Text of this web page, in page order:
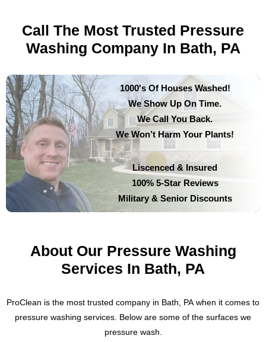
Call The Most Trusted Pressure
Washing Company In Bath, PA
1000's Of Houses Washed!
We Show Up On Time.
We Call You Back.
We Won’t Harm Your Plants!
Liscenced & Insured
100% 5-Star Reviews
Military & Senior Discounts
About Our Pressure Washing
Services In Bath, PA
ProClean is the most trusted company in Bath, PA when it comes to
pressure washing services. Below are some of the surfaces we
pressure wash.